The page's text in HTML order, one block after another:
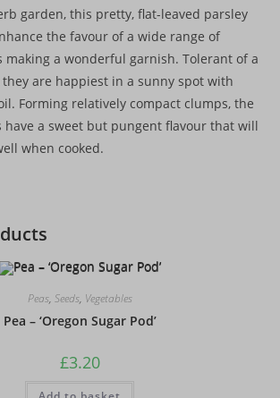
garden, this pretty, flat-leaved parsley
the favour of a wide range of
making a wonderful garnish. Tolerant of a
are happiest in a sunny spot with
Forming relatively compact clumps, the
have a sweet but pungent flavour that will
when cooked.
Peas, Seeds, Vegetables
Pea – ‘Oregon Sugar Pod’
£3.20